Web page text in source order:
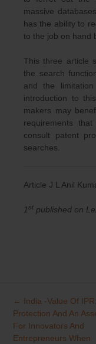
massive
has the ability to
to the job on hand
This three article
the search
and the
introduction to
makers may
requirements
consult patent
searches.
Article J L Anil
1st published on
Post
navigation
← India -Value Of IPR:
Protection And An
For Innovators And
Entrepreneurs When